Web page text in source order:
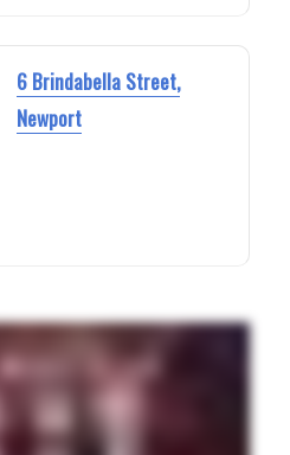
6 Brindabella Street,
Newport